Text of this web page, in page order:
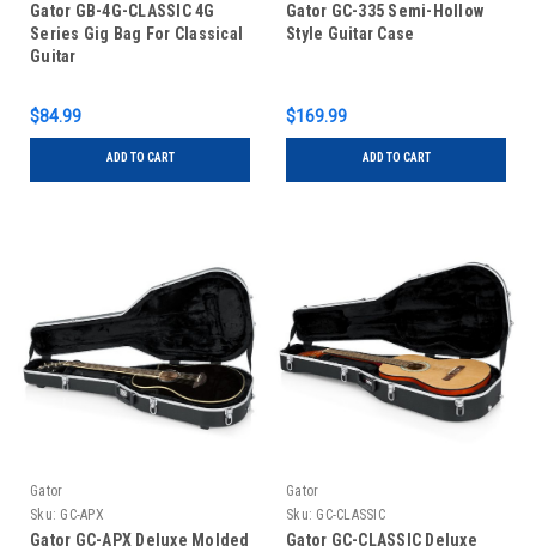
Gator GB-4G-CLASSIC 4G
Series Gig Bag For Classical
Guitar
$84.99
ADD TO CART
Gator GC-335 Semi-Hollow
Style Guitar Case
$169.99
ADD TO CART
Gator
Sku: GC-APX
Gator GC-APX Deluxe Molded
Gator
Sku: GC-CLASSIC
Gator GC-CLASSIC Deluxe